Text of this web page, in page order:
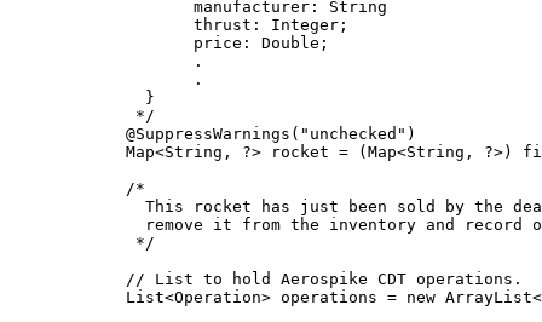
manufacturer: String
thrust: Integer;
price: Double;
.
.
}
*/
@SuppressWarnings ( " unchecked " )
Map<String , ?> rocket = ( Map<String, ?>)
/*
This rocket has just been sold by the
remove it from the inventory and
*/
// List to hold Aerospike CDT operations.
List<Operation> operations = new ArrayList